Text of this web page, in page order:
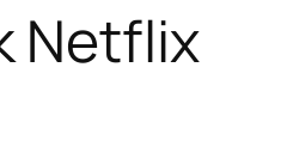
Netflix